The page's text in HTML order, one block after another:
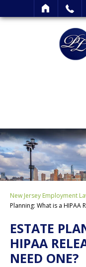
New Jersey Employment
Planning: What is a HIPAA
ESTATE
HIPAA
NEED ONE?